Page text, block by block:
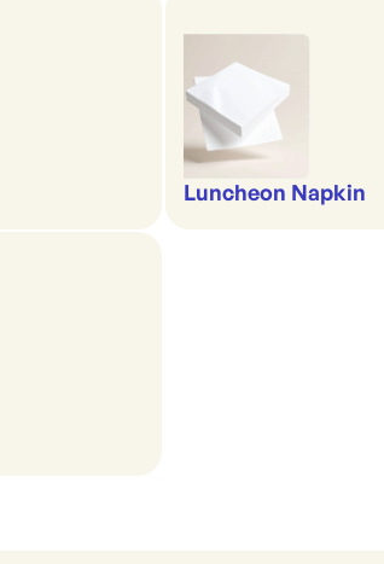
Luncheon Napkin